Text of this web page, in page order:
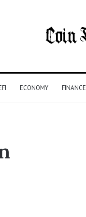
ECONOMY FINANCE